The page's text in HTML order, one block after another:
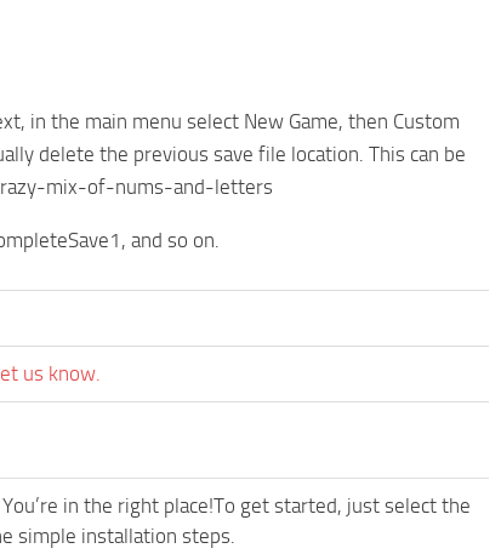
in the main menu select New Game, then Custom
delete the previous save file location. This can be
mix-of-nums-and-letters
and so on.
us know.
in the right place!To get started, just select the
simple installation steps.